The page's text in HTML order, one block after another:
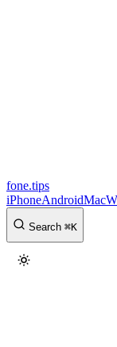
fone.tips
iPhoneAndroidMac
Search ⌘K